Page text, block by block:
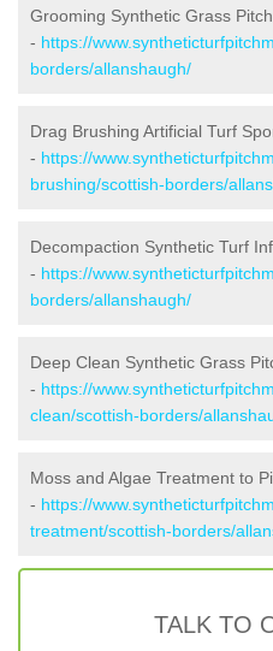
Grooming Synthetic Grass
- https://
borders/allanshaugh/
Drag Brushing Artificial Turf
- https://
brushing/scottish-borders/
Decompaction Synthetic Turf
- https://
borders/allanshaugh/
Deep Clean Synthetic Grass
- https://
clean/scottish-borders/
Moss and Algae Treatment to
- https://
treatment/scottish-borders/
TALK TO